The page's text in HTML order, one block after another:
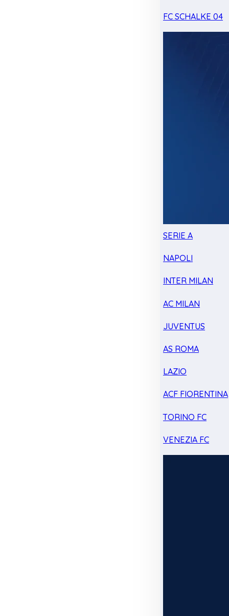
FC SCHALKE 04
SERIE A
NAPOLI
INTER MILAN
AC MILAN
JUVENTUS
AS ROMA
LAZIO
ACF FIORENTINA
TORINO FC
VENEZIA FC